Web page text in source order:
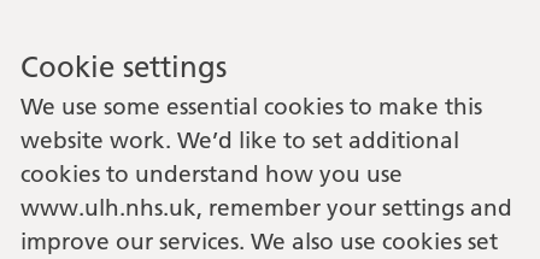
Cookie settings
We use some essential cookies to make this
website work. We’d like to set additional
cookies to understand how you use
www.ulh.nhs.uk, remember your settings and
improve our services. We also use cookies set